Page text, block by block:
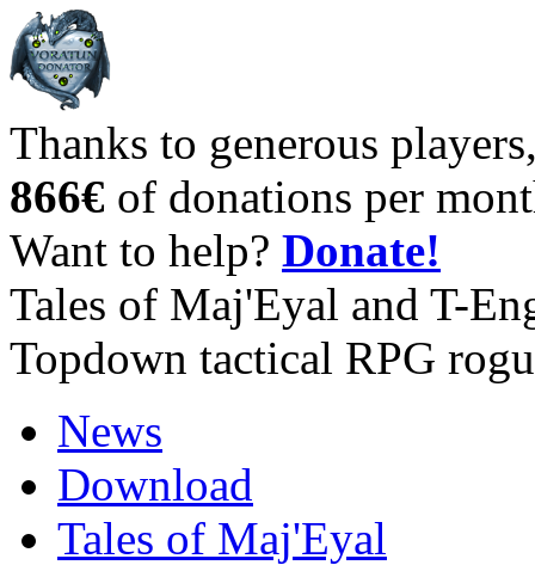
Thanks to generous
866€ of donations per
Want to help? Donate!
Tales of Maj'Eyal and T-
Topdown tactical RPG
News
Download
Tales of Maj'Eyal